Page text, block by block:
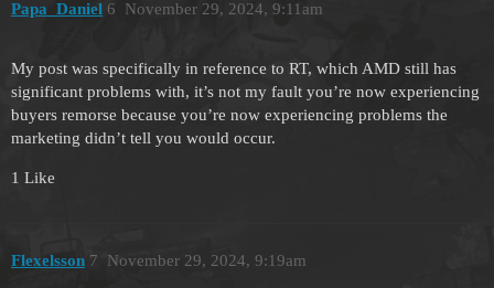
Papa_Daniel November 29, 2024, 9:11am
6
My post was specifically in reference to RT, which AMD still has
significant problems with, it’s not my fault you’re now experiencing
buyers remorse because you’re now experiencing problems the
marketing didn’t tell you would occur.
1 Like
Flexelsson November 29, 2024, 9:19am
7